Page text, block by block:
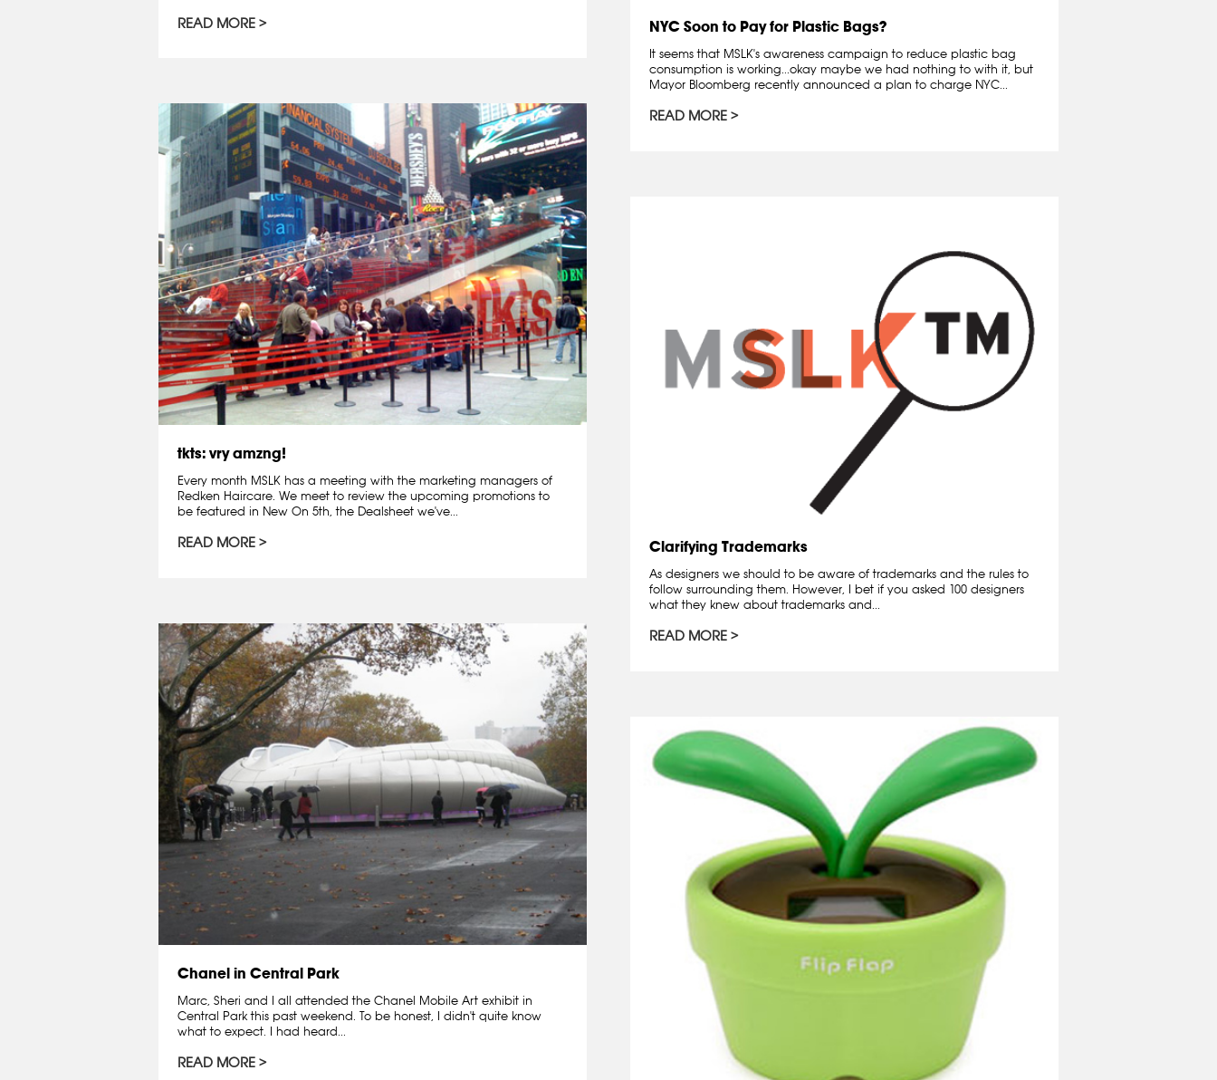
READ MORE NYC Soon to Pay for Plastic Bags?
It seems that MSLK's awareness campaign to reduce plastic bag
consumption is working...okay maybe we had nothing to with it, but
Mayor Bloomberg recently announced a plan to charge NYC...
READ MORE
tkts: vry amzng!
Every month MSLK has a meeting with the marketing managers of
Redken Haircare. We meet to review the upcoming promotions to
be featured in New On 5th, the Dealsheet we've...
READ MORE Clarifying Trademarks
As designers we should to be aware of trademarks and the rules to
follow surrounding them. However, I bet if you asked 100 designers
what they knew about trademarks and...
READ MORE
Chanel in Central Park
Marc, Sheri and I all attended the Chanel Mobile Art exhibit in
Central Park this past weekend. To be honest, I didn't quite know
what to expect. I had heard...
READ MORE